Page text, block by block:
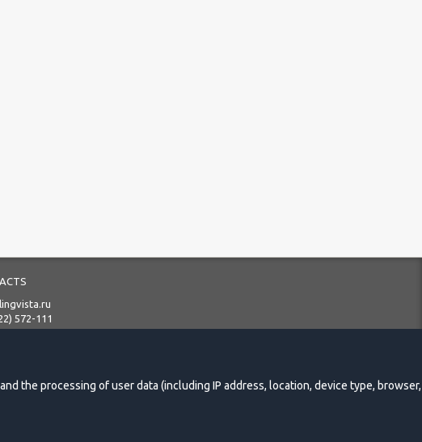
572-111
the processing of user data (including IP address, location, device type, browser,